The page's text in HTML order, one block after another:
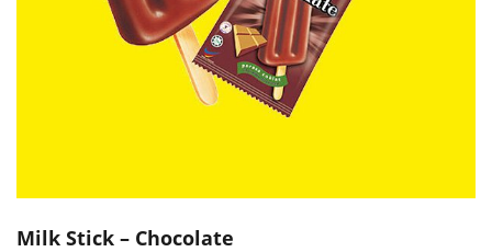
Milk Stick – Chocolate